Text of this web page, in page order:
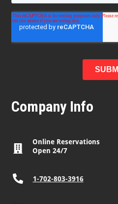
Company Info
Online Reservations
Open 24/7
1-702-803-3916